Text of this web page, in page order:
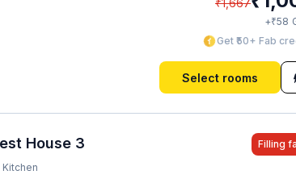
1,667
+₹58
Get ₹50+ Fab
Select rooms
House 3 Filling